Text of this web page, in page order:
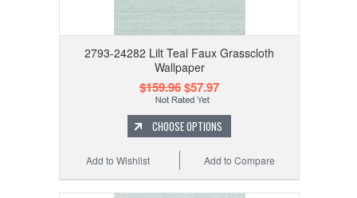
2793-24282 Lilt Teal Faux Grasscloth
Wallpaper
$159.96$57.97
CHOOSE OPTIONS
Add to Compare
Add to Wishlist